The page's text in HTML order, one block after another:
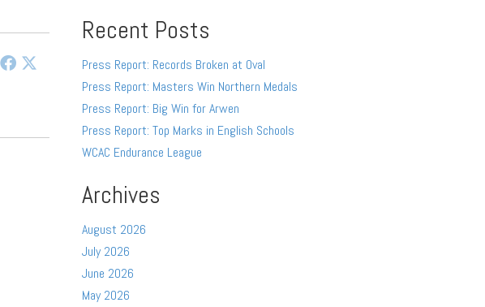
Recent Posts
Press Report: Records Broken at Oval
Press Report: Masters Win Northern Medals
Press Report: Big Win for Arwen
Press Report: Top Marks in English Schools
WCAC Endurance League
Archives
August 2026
July 2026
June 2026
May 2026